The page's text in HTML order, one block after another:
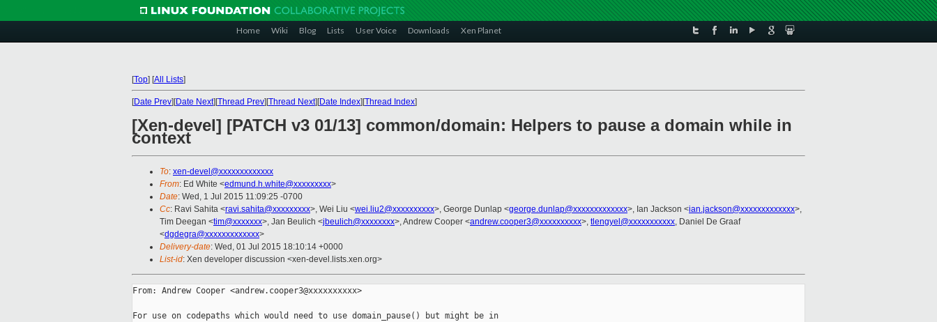
Home Wiki Blog Lists User Voice Downloads Xen Planet
[Top] [All Lists]
[Date Prev][Date Next][Thread Prev][Thread Next][Date Index][Thread Index]
[Xen-devel] [PATCH v3 01/13] common/domain: Helpers to pause a domain while in
context
To: xen-devel@xxxxxxxxxxxxx
From: Ed White <edmund.h.white@xxxxxxxxx>
Date: Wed, 1 Jul 2015 11:09:25 -0700
Cc: Ravi Sahita <ravi.sahita@xxxxxxxxx>, Wei Liu <wei.liu2@xxxxxxxxxx>, George Dunlap <george.dunlap@xxxxxxxxxxxxx>, Ian Jackson <ian.jackson@xxxxxxxxxxxxx>,
Tim Deegan <tim@xxxxxxx>, Jan Beulich <jbeulich@xxxxxxxx>, Andrew Cooper <andrew.cooper3@xxxxxxxxxx>, tlengyel@xxxxxxxxxxx, Daniel De Graaf
<dgdegra@xxxxxxxxxxxxx>
Delivery-date: Wed, 01 Jul 2015 18:10:14 +0000
List-id: Xen developer discussion <xen-devel.lists.xen.org>
From: Andrew Cooper <andrew.cooper3@xxxxxxxxxx>
For use on codepaths which would need to use domain_pause() but might be in